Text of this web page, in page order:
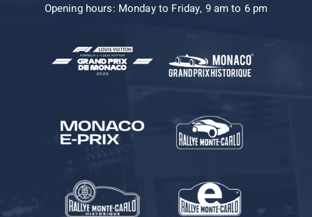
Opening hours: Monday to Friday, 9 am to 6 pm